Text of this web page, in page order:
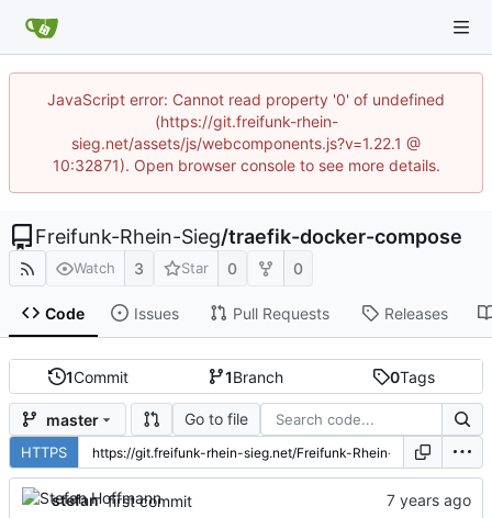
JavaScript error: Cannot read property '0' of undefined
(https://git.freifunk-rhein-
sieg.net/assets/js/webcomponents.js?v=1.22.1 @
10:32871). Open browser console to see more details.
Freifunk-Rhein-Sieg/traefik-docker-compose
Watch 3 Star 0 0
Code Issues Pull Requests Releases
1Commit 1Branch 0Tags
master Go to file
HTTPS
stefan first commit